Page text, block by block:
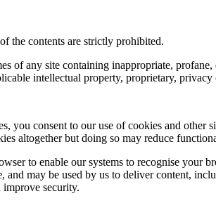
the contents are strictly prohibited.
of any site containing inappropriate,
intellectual property, proprietary,
you consent to our use of cookies and
altogether but doing so may reduce
to enable our systems to recognise your
may be used by us to deliver content,
security.